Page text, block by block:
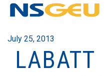
July 25, 2013
LABATT